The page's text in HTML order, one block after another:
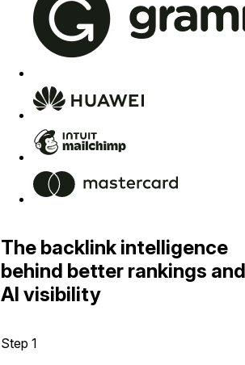
The backlink intelligence
behind better rankings and
AI visibility
Step 1